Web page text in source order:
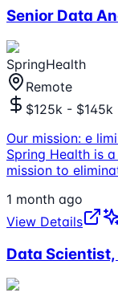
Senior Data
SpringHealth
Remote
$125k - $145k
Our mission: e
Spring Health is
mission to
1 month ago
View Details
Data